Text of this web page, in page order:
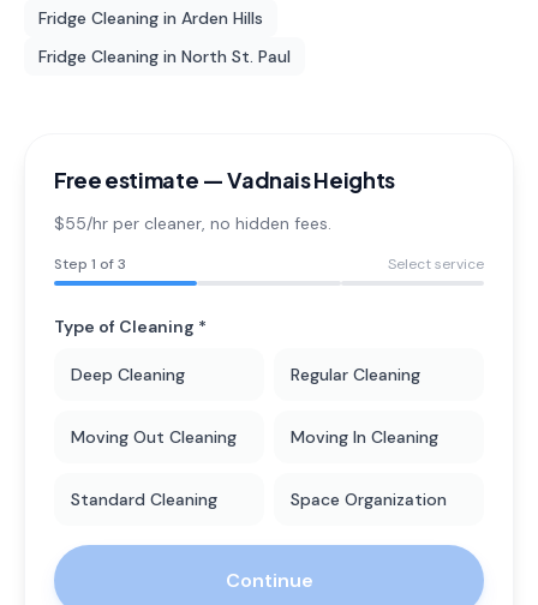
Fridge Cleaning in Arden Hills
Fridge Cleaning in North St. Paul
Free estimate —Vadnais Heights
$55/hr per cleaner, no hidden fees.
Step 1 of 3 Select service
Type of Cleaning *
Deep Cleaning Regular Cleaning
Moving Out Cleaning Moving In Cleaning
Standard Cleaning Space Organization
Continue